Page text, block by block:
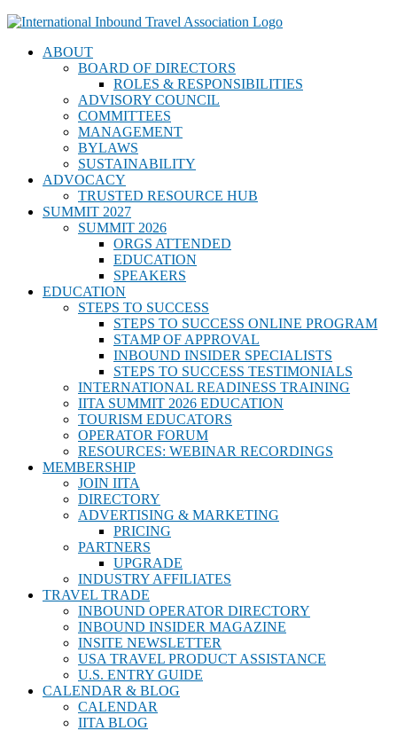
ABOUT
BOARD OF DIRECTORS
ROLES & RESPONSIBILITIES
ADVISORY COUNCIL
COMMITTEES
MANAGEMENT
BYLAWS
SUSTAINABILITY
ADVOCACY
TRUSTED RESOURCE HUB
SUMMIT 2027
SUMMIT 2026
ORGS ATTENDED
EDUCATION
SPEAKERS
EDUCATION
STEPS TO SUCCESS
STEPS TO SUCCESS ONLINE PROGRAM
STAMP OF APPROVAL
INBOUND INSIDER SPECIALISTS
STEPS TO SUCCESS TESTIMONIALS
INTERNATIONAL READINESS TRAINING
IITA SUMMIT 2026 EDUCATION
TOURISM EDUCATORS
OPERATOR FORUM
RESOURCES: WEBINAR RECORDINGS
MEMBERSHIP
JOIN IITA
DIRECTORY
ADVERTISING & MARKETING
PRICING
PARTNERS
UPGRADE
INDUSTRY AFFILIATES
TRAVEL TRADE
INBOUND OPERATOR DIRECTORY
INBOUND INSIDER MAGAZINE
INSITE NEWSLETTER
USA TRAVEL PRODUCT ASSISTANCE
U.S. ENTRY GUIDE
CALENDAR & BLOG
CALENDAR
IITA BLOG